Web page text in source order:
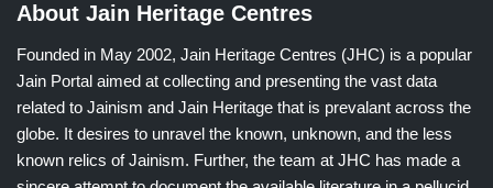
About Jain Heritage Centres
Founded in May 2002, Jain Heritage Centres (JHC) is a popular
Jain Portal aimed at collecting and presenting the vast data
related to Jainism and Jain Heritage that is prevalant across the
globe. It desires to unravel the known, unknown, and the less
known relics of Jainism. Further, the team at JHC has made a